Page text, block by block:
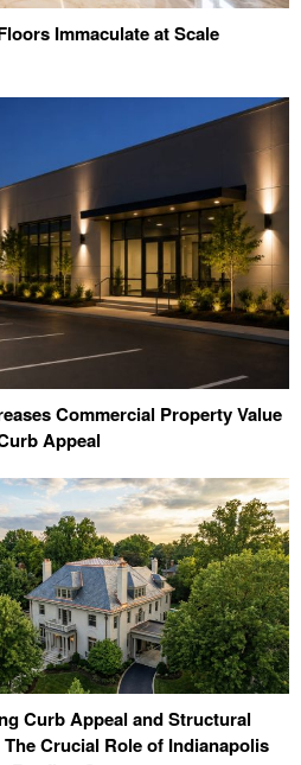
Immaculate at Scale
Commercial Property Value
Appeal
Curb Appeal and Structural
Crucial Role of Indianapolis